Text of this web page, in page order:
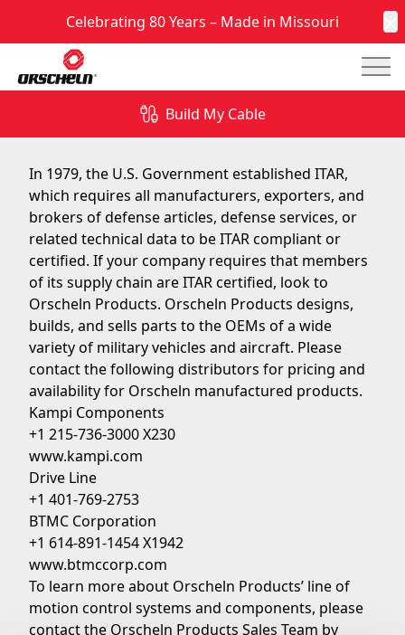
Celebrating 80 Years – Made in Missouri
Build My Cable
Orscheln Products is ITAR Certified
June 10, 2014
In 1979, the U.S. Government established ITAR,
which requires all manufacturers, exporters, and
brokers of defense articles, defense services, or
related technical data to be ITAR compliant or
certified. If your company requires that members
of its supply chain are ITAR certified, look to
Orscheln Products. Orscheln Products designs,
builds, and sells parts to the OEMs of a wide
variety of military vehicles and aircraft. Please
contact the following distributors for pricing and
availability for Orscheln manufactured products.
Kampi Components
+1 215-736-3000 X230
www.kampi.com
Drive Line
+1 401-769-2753
BTMC Corporation
+1 614-891-1454 X1942
www.btmccorp.com
To learn more about Orscheln Products’ line of
motion control systems and components, please
contact the Orscheln Products Sales Team by